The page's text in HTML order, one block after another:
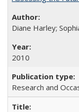
Diane Harley;
2010
Research and